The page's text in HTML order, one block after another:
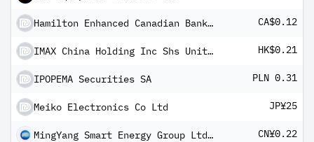
Hamilton Enhanced Canadian Bank ETF CA$0.12
IMAX China Holding Inc Shs Unitary 144A/Reg S HK$0.21
IPOPEMA Securities SA PLN 0.31
Meiko Electronics Co Ltd JP¥25
MingYang Smart Energy Group Ltd Class A CN¥0.22